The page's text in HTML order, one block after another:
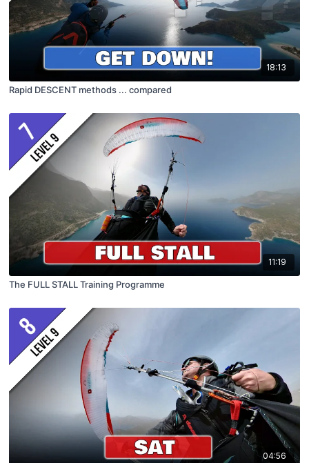
18:13
Rapid DESCENT methods ... compared
11:19
The FULL STALL Training Programme
04:56